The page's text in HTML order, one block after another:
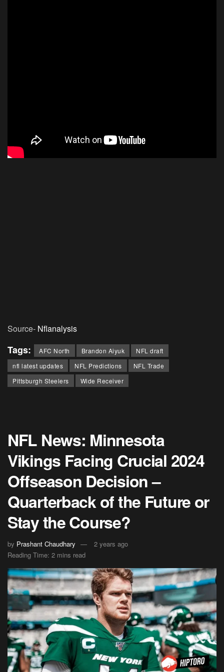
Source- Nflanalysis
Tags: AFC North Brandon Aiyuk
NFL draft
nfl latest updates
NFL Predictions
NFL Trade
Pittsburgh Steelers
Wide Receiver
NFL News: Minnesota
Vikings Facing Crucial 2024
Offseason Decision –
Quarterback of the Future or
Stay the Course?
by Prashant Chaudhary
2 years ago
Reading Time: 2 mins read